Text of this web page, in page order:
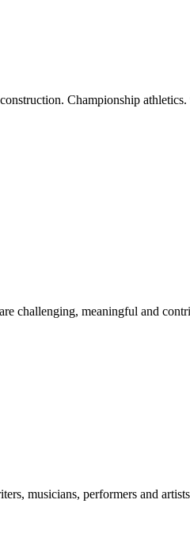
Championship
challenging, meaningful and
musicians, performers and